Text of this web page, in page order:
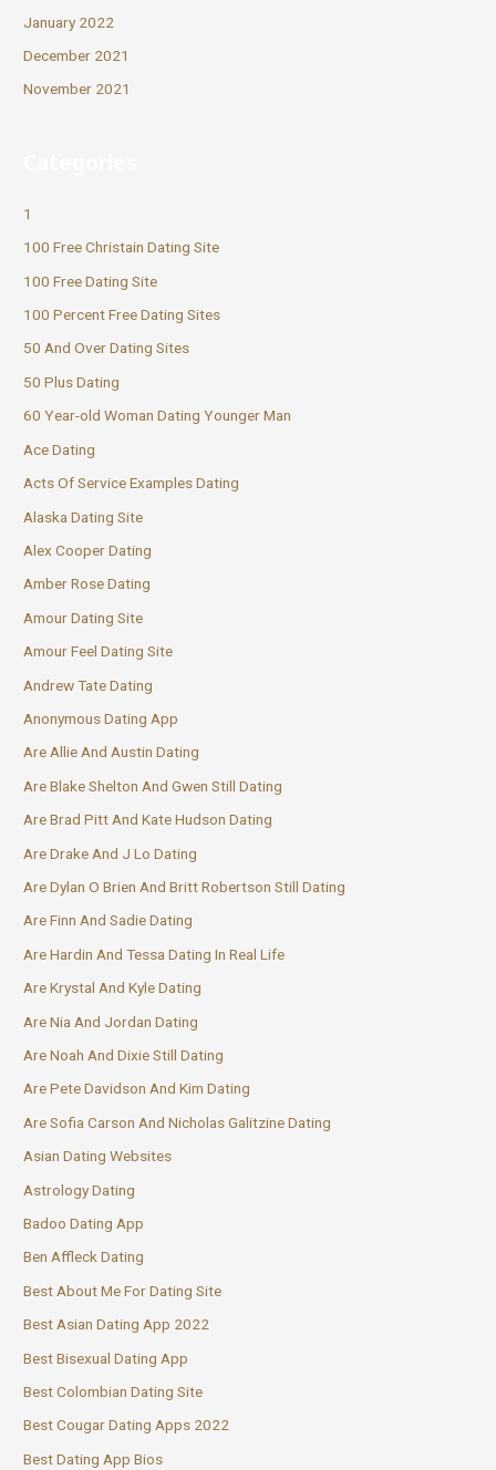
January 2022
December 2021
November 2021
1
100 Free Christain Dating Site
100 Free Dating Site
100 Percent Free Dating Sites
50 And Over Dating Sites
50 Plus Dating
60 Year-old Woman Dating Younger Man
Ace Dating
Acts Of Service Examples Dating
Alaska Dating Site
Alex Cooper Dating
Amber Rose Dating
Amour Dating Site
Amour Feel Dating Site
Andrew Tate Dating
Anonymous Dating App
Are Allie And Austin Dating
Are Blake Shelton And Gwen Still Dating
Are Brad Pitt And Kate Hudson Dating
Are Drake And J Lo Dating
Are Dylan O Brien And Britt Robertson Still Dating
Are Finn And Sadie Dating
Are Hardin And Tessa Dating In Real Life
Are Krystal And Kyle Dating
Are Nia And Jordan Dating
Are Noah And Dixie Still Dating
Are Pete Davidson And Kim Dating
Are Sofia Carson And Nicholas Galitzine Dating
Asian Dating Websites
Astrology Dating
Badoo Dating App
Ben Affleck Dating
Best About Me For Dating Site
Best Asian Dating App 2022
Best Bisexual Dating App
Best Colombian Dating Site
Best Cougar Dating Apps 2022
Best Dating App Bios